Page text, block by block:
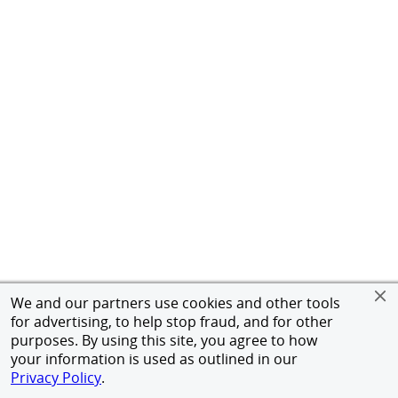
We and our partners use cookies and other tools
for advertising, to help stop fraud, and for other
purposes. By using this site, you agree to how
your information is used as outlined in our
Privacy Policy.